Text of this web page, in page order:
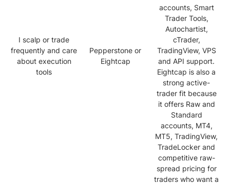
I scalp or trade
frequently and care
about execution
tools
Pepperstone or
Eightcap
accounts, Smart
Trader Tools,
Autochartist,
cTrader,
TradingView, VPS
and API support.
Eightcap is also a
strong active-
trader fit because
it offers Raw and
Standard
accounts, MT4,
MT5, TradingView,
TradeLocker and
competitive raw-
spread pricing for
traders who want a